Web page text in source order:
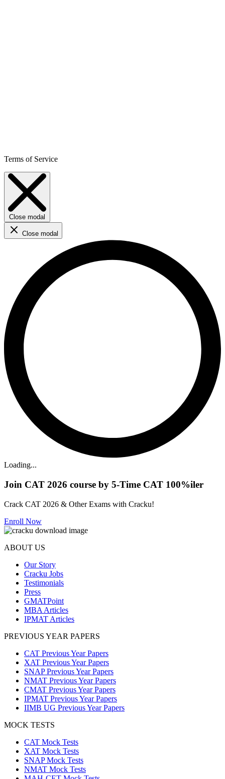
Terms of Service
Close modal
Close modal
Loading...
Join CAT 2026 course by 5-Time CAT 100%iler
Crack CAT 2026 & Other Exams with Cracku!
Enroll Now
ABOUT US
Our Story
Cracku Jobs
Testimonials
Press
GMATPoint
MBA Articles
IPMAT Articles
PREVIOUS YEAR PAPERS
CAT Previous Year Papers
XAT Previous Year Papers
SNAP Previous Year Papers
NMAT Previous Year Papers
CMAT Previous Year Papers
IPMAT Previous Year Papers
IIMB UG Previous Year Papers
MOCK TESTS
CAT Mock Tests
XAT Mock Tests
SNAP Mock Tests
NMAT Mock Tests